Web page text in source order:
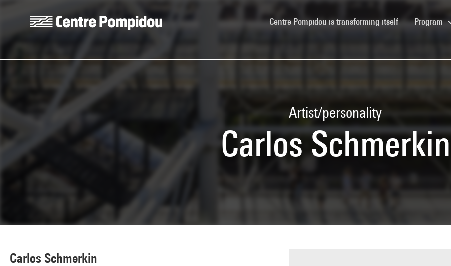
Centre Pompidou is transforming itself(current)Program
Artist/personality
Carlos Schmerkin
Carlos Schmerkin